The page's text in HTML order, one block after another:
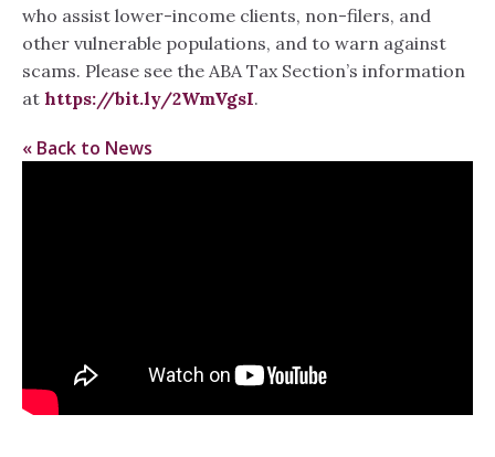
who assist lower-income clients, non-filers, and
other vulnerable populations, and to warn against
scams. Please see the ABA Tax Section’s information
at https://bit.ly/2WmVgsI.
« Back to News